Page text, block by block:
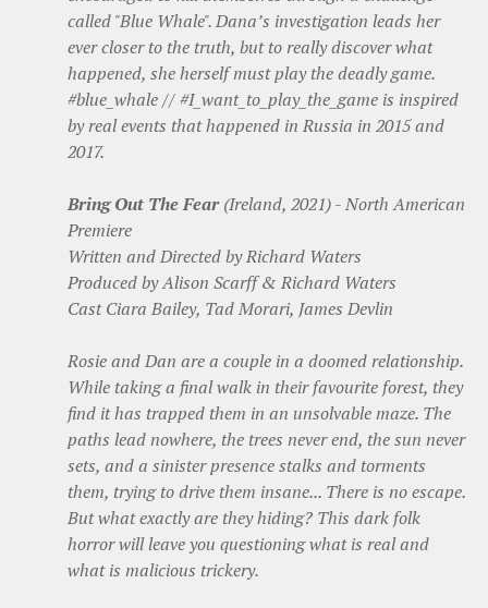
called "Blue Whale". Dana’s investigation leads her
ever closer to the truth, but to really discover what
happened, she herself must play the deadly game.
#blue_whale // #I_want_to_play_the_game is inspired
by real events that happened in Russia in 2015 and
2017.
Bring Out The Fear(Ireland, 2021) - North American
Premiere
Written and Directed by Richard Waters
Produced by Alison Scarff & Richard Waters
Cast Ciara Bailey, Tad Morari, James Devlin
Rosie and Dan are a couple in a doomed relationship.
While taking a final walk in their favourite forest, they
find it has trapped them in an unsolvable maze. The
paths lead nowhere, the trees never end, the sun never
sets, and a sinister presence stalks and torments
them, trying to drive them insane... There is no escape.
But what exactly are they hiding? This dark folk
horror will leave you questioning what is real and
what is malicious trickery.